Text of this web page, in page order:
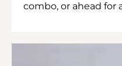
combo, or ahead for